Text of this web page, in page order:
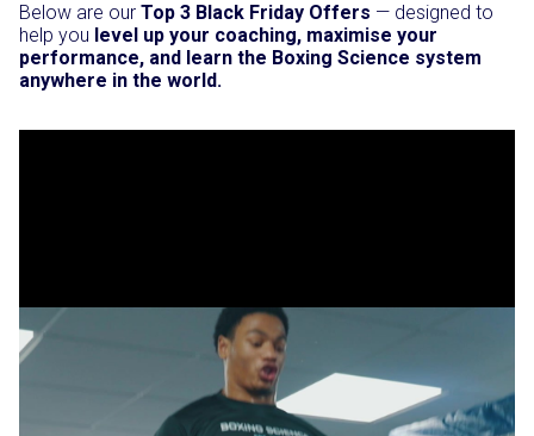
Below are our Top 3 Black Friday Offers — designed to
help you level up your coaching, maximise your
performance, and learn the Boxing Science system
anywhere in the world.